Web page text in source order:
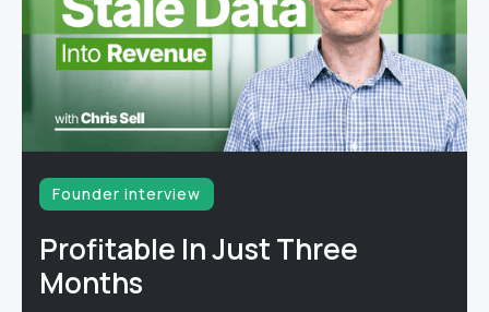
Founder interview
Profitable In Just Three
Months